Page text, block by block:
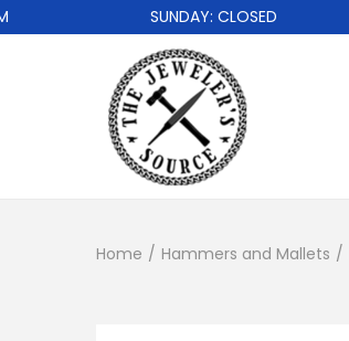
SUNDAY: CLOSED
Home / Hammers and Mallets /